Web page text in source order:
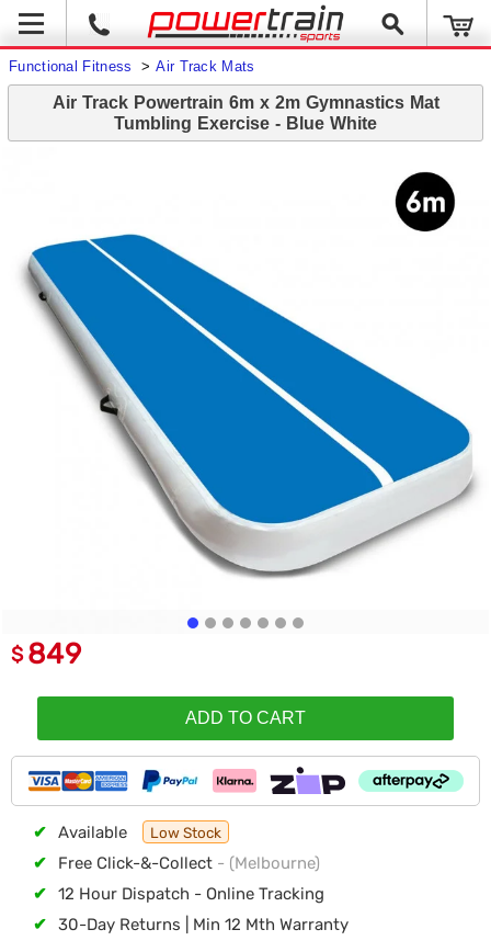
Functional Fitness > Air Track Mats
Air Track Powertrain 6m x 2m Gymnastics Mat
Tumbling Exercise - Blue White
$849
ADD TO CART
✔ Available Low Stock
✔ Free Click-&-Collect - (Melbourne)
✔
12 Hour Dispatch - Online Tracking
✔
30-Day Returns | Min 12 Mth Warranty